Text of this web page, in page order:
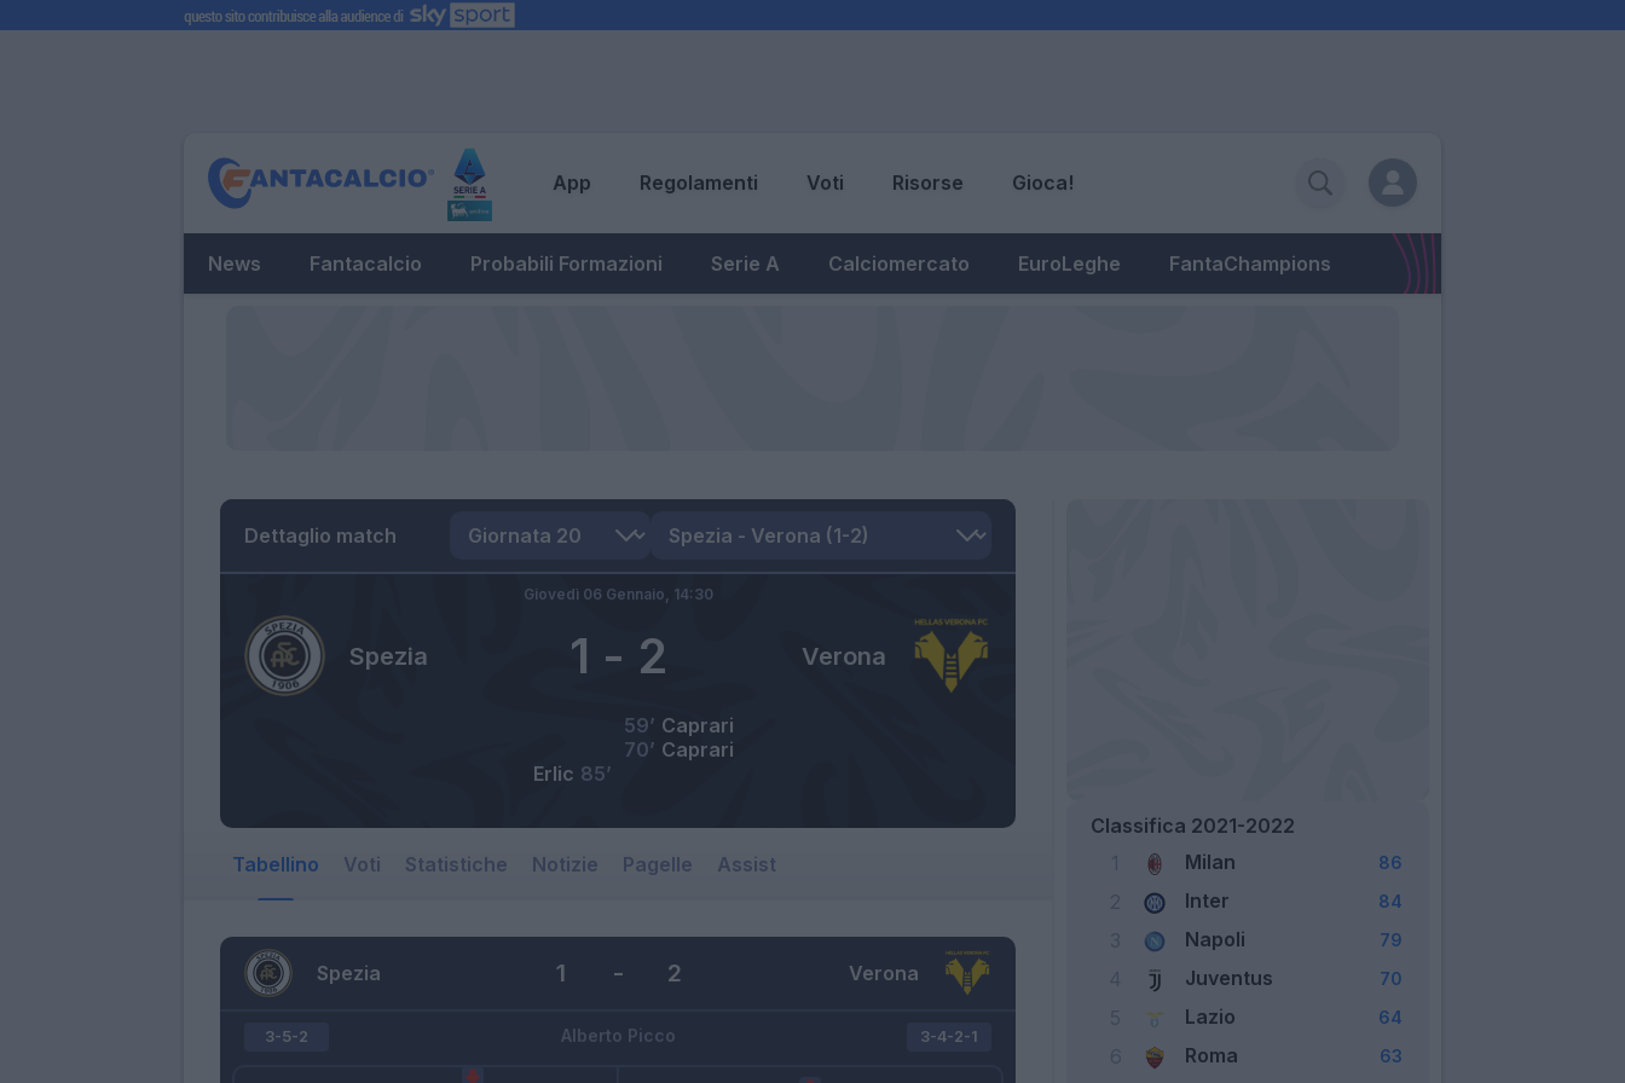
App Regolamenti Voti Risorse Gioca!
News Fantacalcio Probabili Formazioni Serie A Calciomercato EuroLeghe FantaChampions
Dettaglio match
Spezia Verona
1 - 2
Giovedì 06 Gennaio, 14:30
Caprari
59’
Caprari
70’
Erlic 85’
Tabellino Voti Statistiche Notizie Pagelle Assist
Spezia Verona
1 - 2
Alberto Picco
3-5-2 3-4-2-1
Classifica 2021-2022
Milan 86
Inter 84
Napoli 79
Juventus 70
Lazio 64
Roma 63